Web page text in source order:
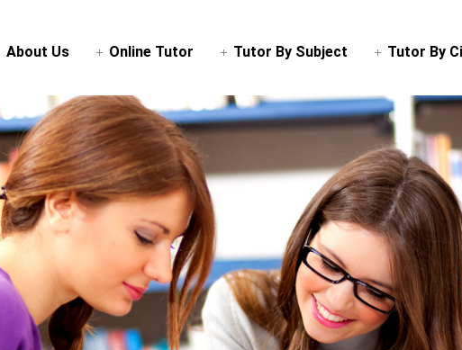
About Us Online Tutor Tutor By Subject Tutor By